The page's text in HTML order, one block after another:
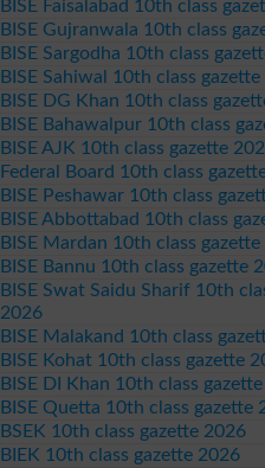
BISE Faisalabad 10th class
BISE Gujranwala 10th class
BISE Sargodha 10th class
BISE Sahiwal 10th class
BISE DG Khan 10th class
BISE Bahawalpur 10th class
BISE AJK 10th class gazette
Federal Board 10th class
BISE Peshawar 10th class
BISE Abbottabad 10th class
BISE Mardan 10th class
BISE Bannu 10th class gazette
BISE Swat Saidu Sharif 10th
2026
BISE Malakand 10th class
BISE Kohat 10th class gazette
BISE DI Khan 10th class
BISE Quetta 10th class gazette
BSEK 10th class gazette 2026
BIEK 10th class gazette 2026